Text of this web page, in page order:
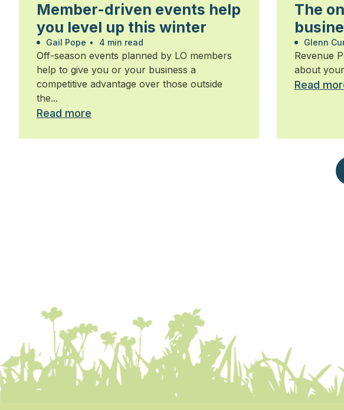
Member-driven events help
you level up this winter
Gail Pope • 4 min read
Off-season events planned by LO members
help to give you or your business a
competitive advantage over those outside
the...
Read more
The
ignore
Glenn
Revenue
about
Read